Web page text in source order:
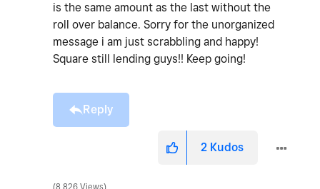
is the same amount as the last without the
roll over balance. Sorry for the unorganized
message i am just scrabbling and happy!
Square still lending guys!! Keep going!
Reply
2 Kudos